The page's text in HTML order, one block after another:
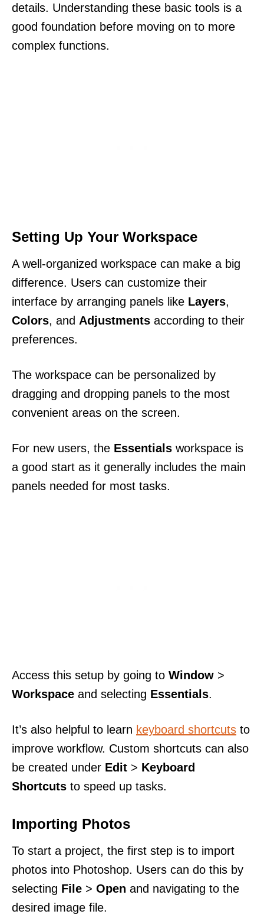
details. Understanding these basic tools is a
good foundation before moving on to more
complex functions.
Setting Up Your Workspace
A well-organized workspace can make a big
difference. Users can customize their
interface by arranging panels like Layers,
Colors, and Adjustments according to their
preferences.
The workspace can be personalized by
dragging and dropping panels to the most
convenient areas on the screen.
For new users, the Essentials workspace is
a good start as it generally includes the main
panels needed for most tasks.
Access this setup by going to Window >
Workspace and selecting Essentials.
It’s also helpful to learn keyboard shortcuts to
improve workflow. Custom shortcuts can also
be created under Edit > Keyboard
Shortcuts to speed up tasks.
Importing Photos
To start a project, the first step is to import
photos into Photoshop. Users can do this by
selecting File > Open and navigating to the
desired image file.